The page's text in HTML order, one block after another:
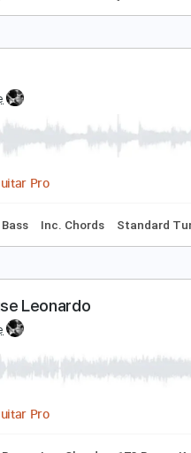
arr. Leonardo
yorgos_d
Tracks 🎸 Tablature Inc.
by:eugene